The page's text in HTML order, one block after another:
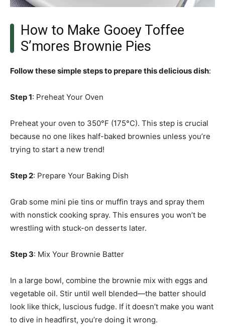
How to Make Gooey Toffee
S’mores Brownie Pies
Follow these simple steps to prepare this delicious dish:
Step 1: Preheat Your Oven
Preheat your oven to 350°F (175°C). This step is crucial
because no one likes half-baked brownies unless you’re
trying to start a new trend!
Step 2: Prepare Your Baking Dish
Grab some mini pie tins or muffin trays and spray them
with nonstick cooking spray. This ensures you won’t be
wrestling with stuck-on desserts later.
Step 3: Mix Your Brownie Batter
In a large bowl, combine the brownie mix with eggs and
vegetable oil. Stir until well blended—the batter should
look like thick, luscious fudge. If it doesn’t make you want
to dive in headfirst, you’re doing it wrong.